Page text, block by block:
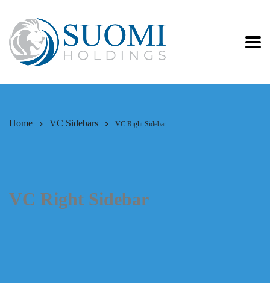
Home VC Sidebars VC Right Sidebar
VC Right Sidebar